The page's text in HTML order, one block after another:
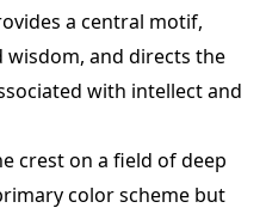
a central motif,
and directs the
with intellect and
crest on a field of deep
color scheme but